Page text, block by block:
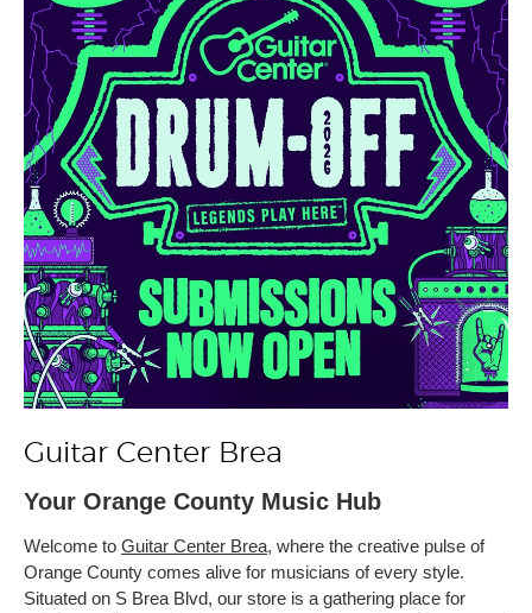
Guitar Center Brea
Your Orange County Music Hub
Welcome to Guitar Center Brea, where the creative pulse of
Orange County comes alive for musicians of every style.
Situated on S Brea Blvd, our store is a gathering place for